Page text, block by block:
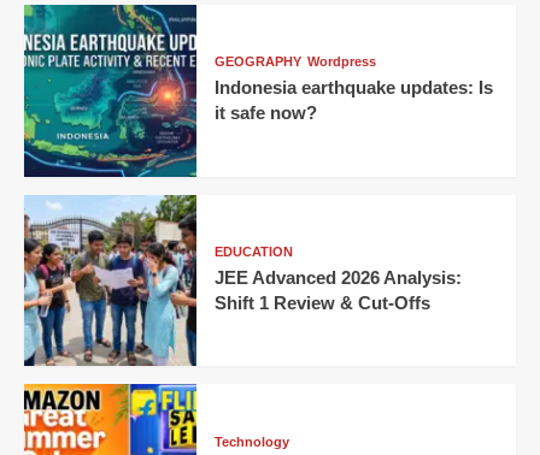
GEOGRAPHY Wordpress
Indonesia earthquake updates: Is
it safe now?
EDUCATION
JEE Advanced 2026 Analysis:
Shift 1 Review & Cut-Offs
Technology